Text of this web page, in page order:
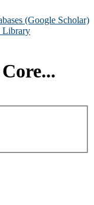
(Google Scholar)
Library